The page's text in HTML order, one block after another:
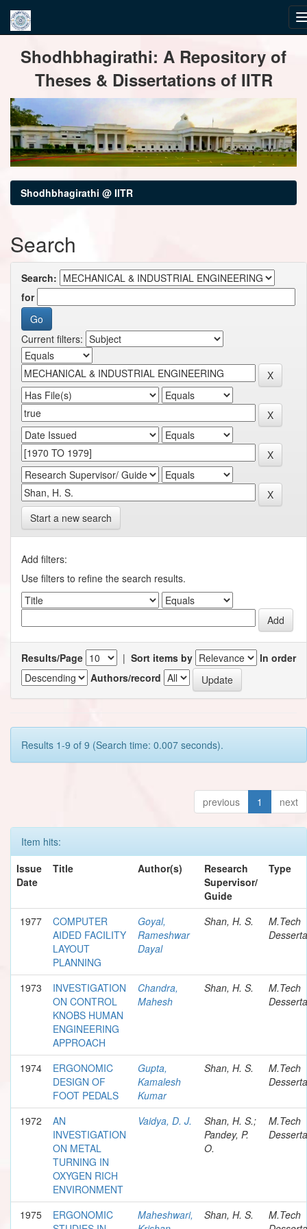
navigationShodhbhagirathi: A Repository of
Theses & Dissertations of IITR
Shodhbhagirathi @ IITR
Search
Search:
for
Current filters:
Start a new search
Add filters:
Use filters to refine the search results.
Results/Page | Sort items by
In order
Authors/record
Results 1-9 of 9 (Search time: 0.007 seconds).
previous 1 next
Item hits:
Issue
Date
Title Author(s)
Research
Supervisor/
Guide
Type
1977
COMPUTER
AIDED FACILITY
LAYOUT
PLANNING
Goyal,
Rameshwar
Dayal
Shan, H. S.
M.Tech
1973
INVESTIGATION
ON CONTROL
KNOBS HUMAN
ENGINEERING
APPROACH
Chandra,
Mahesh
Shan, H. S.
M.Tech
1974
ERGONOMIC
DESIGN OF
FOOT PEDALS
Gupta,
Kamalesh
Kumar
Shan, H. S.
M.Tech
1972
AN
INVESTIGATION
ON METAL
TURNING IN
OXYGEN RICH
ENVIRONMENT
Vaidya, D. J.
Shan, H. S.;
Pandey, P.
O.
M.Tech
1975
ERGONOMIC
Maheshwari,
Shan, H. S.
M.Tech